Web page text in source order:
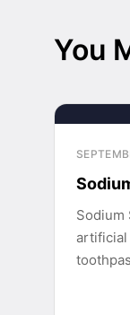
You
Sodium
artificial